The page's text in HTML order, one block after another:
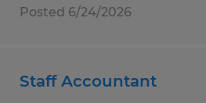
Posted 6/24/2026
Staff Accountant